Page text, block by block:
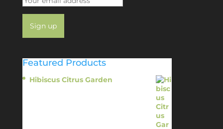
Featured Products
Hibiscus Citrus Garden